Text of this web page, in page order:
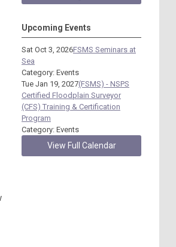
Upcoming Events
Sat Oct 3, 2026FSMS Seminars at
Sea
Category: Events
Tue Jan 19, 2027(FSMS) - NSPS
Certified Floodplain Surveyor
(CFS) Training & Certification
Program
Category: Events
View Full Calendar